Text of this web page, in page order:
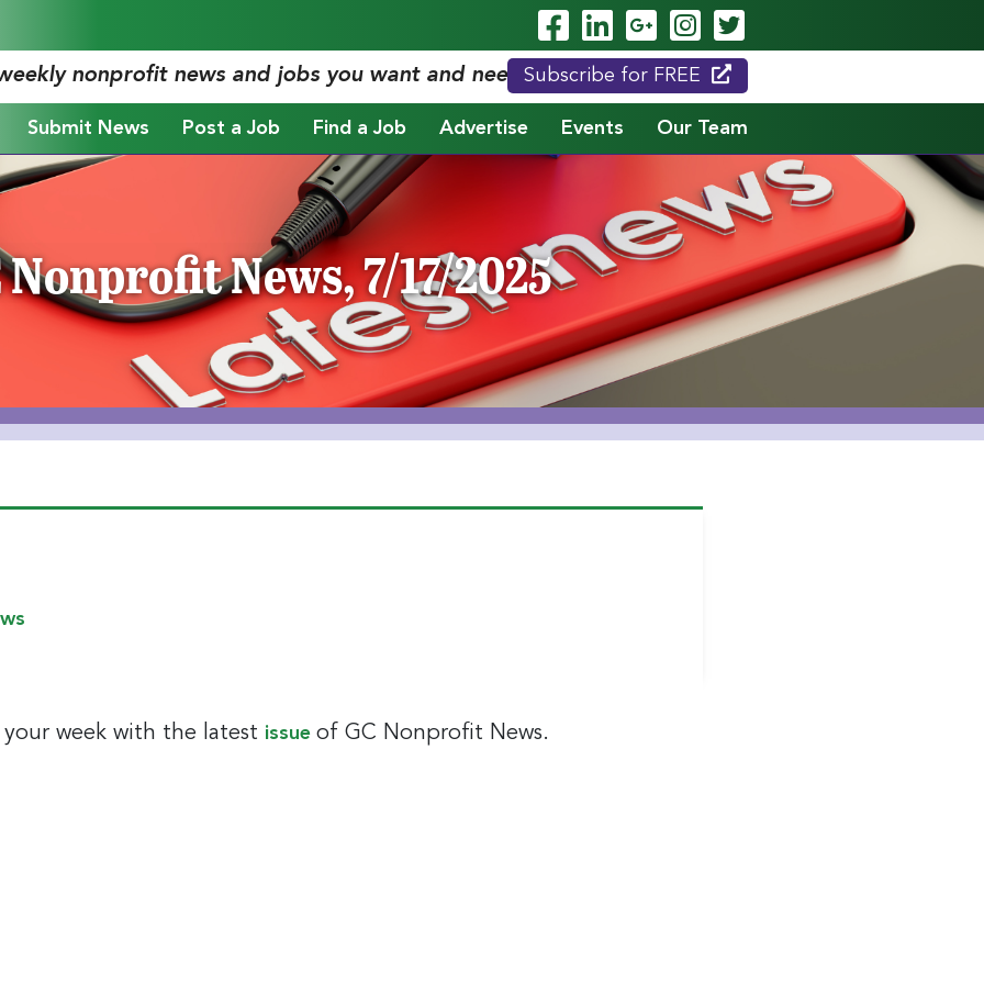
Visit Our Facebook Page
Visit Our LinkedIn Page
Visit Our Google Page
Visit Our Instagram
Visit Our Twitter
nonprofit news and jobs you want and need."Subscribe for FREE
Submit News Post a Job Find a Job Advertise Events Our Team
Nonprofit News, 7/17/2025
your week with the latest issue of GC Nonprofit News.